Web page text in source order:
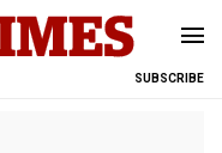
SUBSCRIBE